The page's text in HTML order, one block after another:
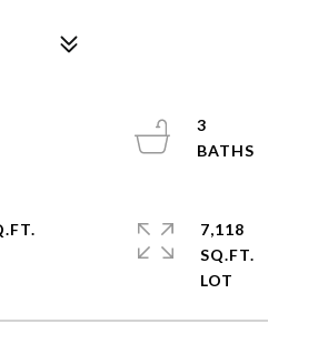
3
7,118
SQ.FT.